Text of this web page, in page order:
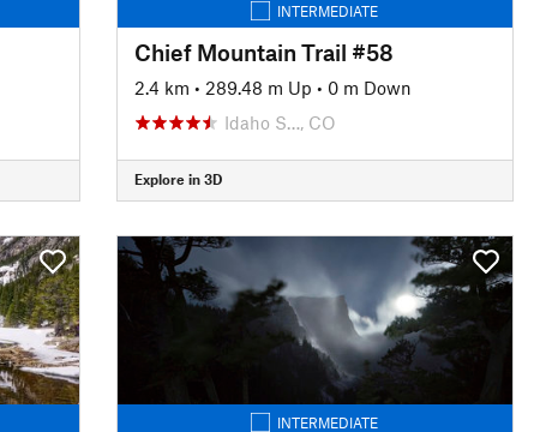
INTERMEDIATE
Chief Mountain Trail #58
2.4 km • 289.48 m Up • 0 m Down
Idaho S…, CO
Explore in 3D
INTERMEDIATE